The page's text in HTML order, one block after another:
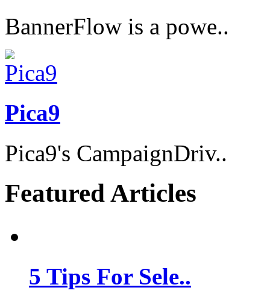
BannerFlow is a powe..
Pica9
Pica9's CampaignDriv..
Featured Articles
5 Tips For Sele..